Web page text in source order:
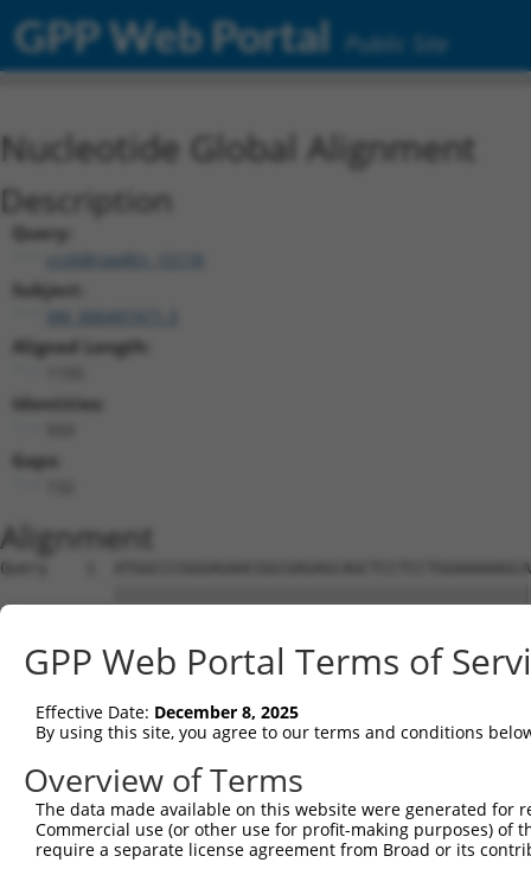
GPP Web Portal Public Site
Nucleotide Global Alignment
Description
Query:
ccsbBroadEn_15118
Subject:
Aligned Length:
Identities:
Gaps:
Alignment
Query    1
Sbjct    1
Query   75
Sbjct   75
Query  149
Sbjct   93
GPP Web Portal Terms of
Effective Date: December 8, 2025
By using this site, you agree to our terms and conditions
Overview of Terms
The data made available on this website were generated
Commercial use (or other use for profit-making purposes) of
require a separate license agreement from Broad or its